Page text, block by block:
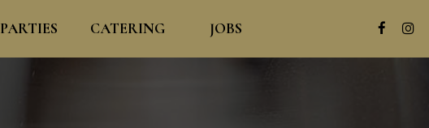
PARTIES CATERING JOBS